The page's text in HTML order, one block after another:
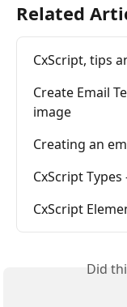
Related
CxScript, tips
Create Email
image
Creating an
CxScript
CxScript
Did